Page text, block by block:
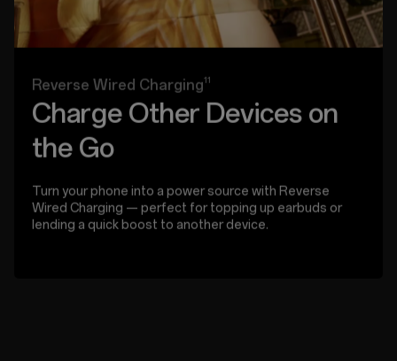
Reverse Wired Charging11
Charge Other Devices on
the Go
Turn your phone into a power source with Reverse
Wired Charging — perfect for topping up earbuds or
lending a quick boost to another device.